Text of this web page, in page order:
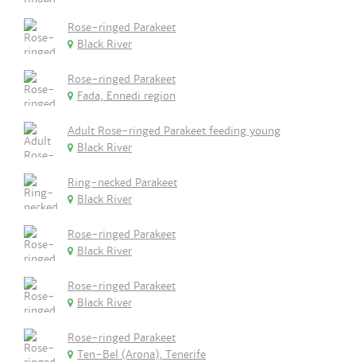
Rose-ringed Parakeet
Black River
Rose-ringed Parakeet
Fada, Ennedi region
Adult Rose-ringed Parakeet feeding young
Black River
Ring-necked Parakeet
Black River
Rose-ringed Parakeet
Black River
Rose-ringed Parakeet
Black River
Rose-ringed Parakeet
Ten-Bel (Arona), Tenerife